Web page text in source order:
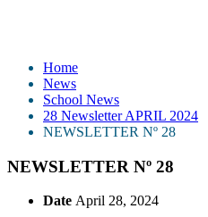
Home
News
School News
28 Newsletter APRIL 2024
NEWSLETTER Nº 28
NEWSLETTER Nº 28
Date April 28, 2024